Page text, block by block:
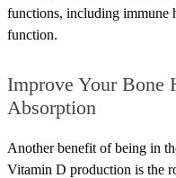
functions, including immune
function.
Improve Your Bone
Absorption
Another benefit of being in
Vitamin D production is the